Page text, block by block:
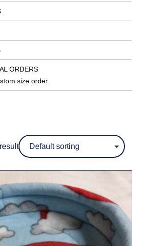
ORDERS
size order.